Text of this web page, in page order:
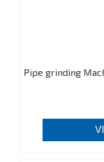
Pipe grinding